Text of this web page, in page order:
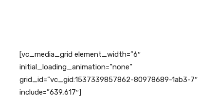
[vc_media_grid element_width=”6″
initial_loading_animation=”none”
grid_id=”vc_gid:1537339857862-80978689-1ab3-7″
include=”639,617″]